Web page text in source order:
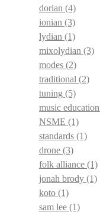
dorian (4)
ionian (3)
lydian (1)
mixolydian (3)
modes (2)
traditional (2)
tuning (5)
music education
NSME (1)
standards (1)
drone (3)
folk alliance (1)
jonah brody (1)
koto (1)
sam lee (1)